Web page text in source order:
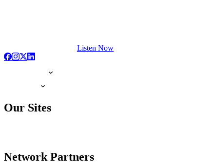
Listen Now
Our Sites
Network Partners